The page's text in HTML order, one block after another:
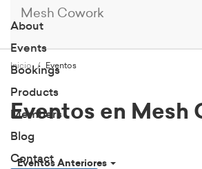
Mesh Cowork
About
Events
Bookings
Products
Members
Blog
Contact
Inicio Eventos
Eventos en Mesh
Eventos Anteriores